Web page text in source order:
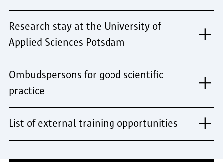
Research stay at the University of
Applied Sciences Potsdam
Ombudspersons for good scientific
practice
List of external training opportunities